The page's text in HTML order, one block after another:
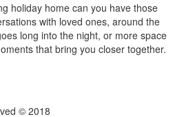
holiday home can you have those
with loved ones, around the
long into the night, or more space
that bring you closer together.
© 2018